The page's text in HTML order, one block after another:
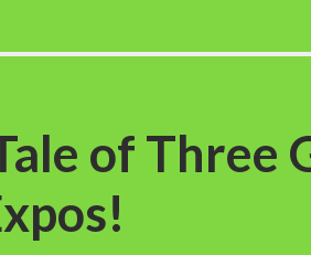
of Three